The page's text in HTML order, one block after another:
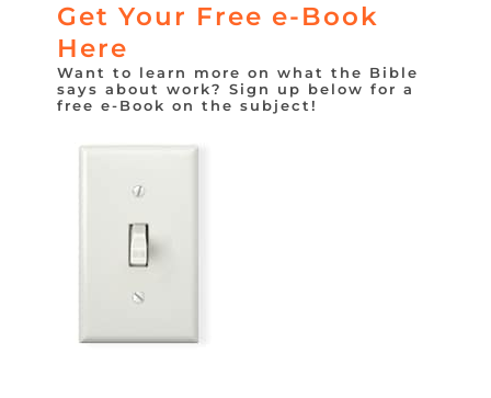
Get Your Free e-Book
Here
Want to learn more on what the Bible
says about work? Sign up below for a
free e-Book on the subject!